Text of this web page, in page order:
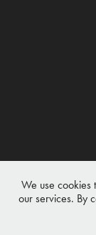
We use cookies
our services. By